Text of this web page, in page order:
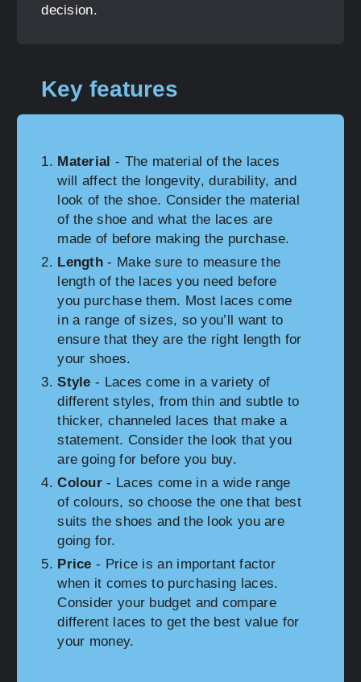
decision.
Key features
Material - The material of the laces
will affect the longevity, durability, and
look of the shoe. Consider the material
of the shoe and what the laces are
made of before making the purchase.
Length - Make sure to measure the
length of the laces you need before
you purchase them. Most laces come
in a range of sizes, so you’ll want to
ensure that they are the right length for
your shoes.
Style - Laces come in a variety of
different styles, from thin and subtle to
thicker, channeled laces that make a
statement. Consider the look that you
are going for before you buy.
Colour - Laces come in a wide range
of colours, so choose the one that best
suits the shoes and the look you are
going for.
Price - Price is an important factor
when it comes to purchasing laces.
Consider your budget and compare
different laces to get the best value for
your money.